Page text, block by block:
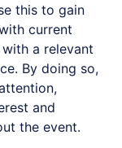
this to gain
current
a relevant
By doing so,
and
the event.